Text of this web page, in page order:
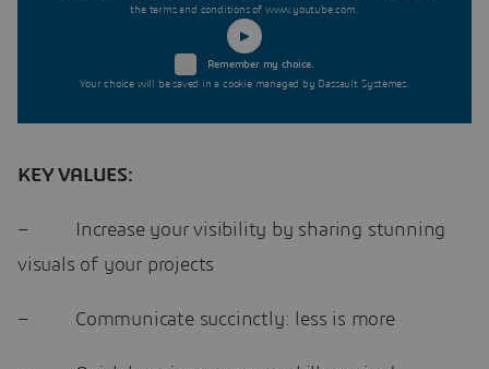
the terms and conditions of www.youtube.com.
Remember my choice.
Your choice will be saved in a cookie managed by Dassault Systèmes.
KEY VALUES:
– Increase your visibility by sharing stunning
visuals of your projects
– Communicate succinctly: less is more